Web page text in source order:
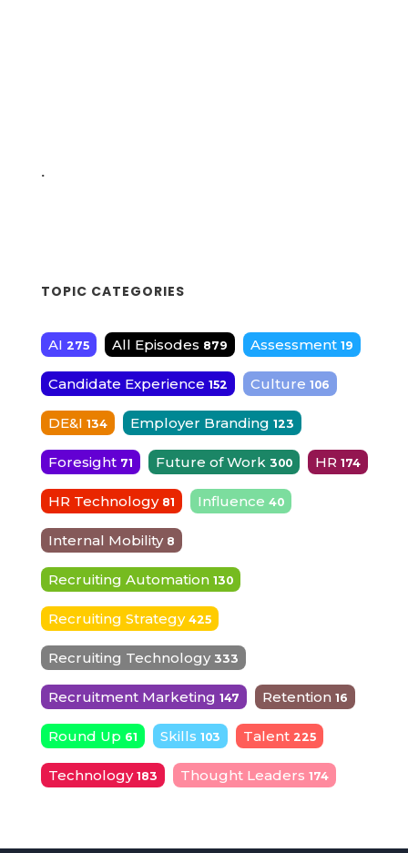
.
TOPIC CATEGORIES
AI 275 All Episodes 879 Assessment 19
Candidate Experience 152 Culture 106
DE&I 134 Employer Branding 123
Foresight 71 Future of Work 300 HR 174
HR Technology 81 Influence 40
Internal Mobility 8
Recruiting Automation 130
Recruiting Strategy 425
Recruiting Technology 333
Recruitment Marketing 147 Retention 16
Round Up 61 Skills 103 Talent 225
Technology 183 Thought Leaders 174